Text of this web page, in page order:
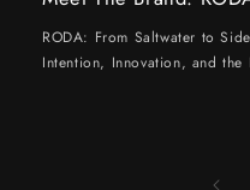
RODA: From Saltwater to
Intention, Innovation, and the